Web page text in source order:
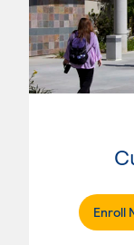
Enroll